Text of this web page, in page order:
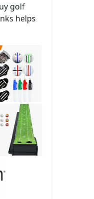
golf
helps